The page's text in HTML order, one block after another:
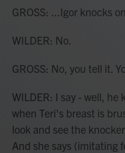
GROSS: ...Igor knocks
WILDER: No.
GROSS: No, you tell it.
WILDER: I say - well, he
when Teri's breast is
look and see the
And she says (imitating